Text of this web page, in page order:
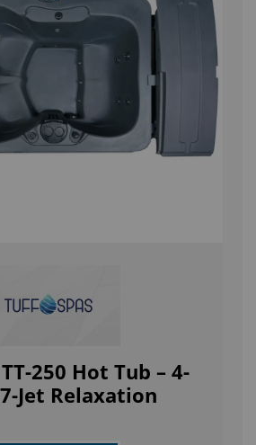
250 Hot Tub – 4-
Jet Relaxation